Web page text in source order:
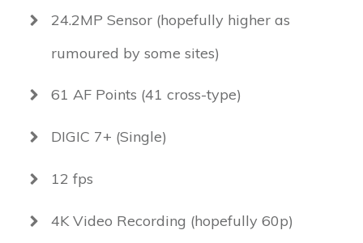
24.2MP Sensor (hopefully higher as
rumoured by some sites)
61 AF Points (41 cross-type)
DIGIC 7+ (Single)
12 fps
4K Video Recording (hopefully 60p)